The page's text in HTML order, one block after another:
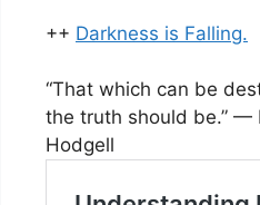
++ Darkness is Falling.
“That which can be
the truth should be.” —
Hodgell